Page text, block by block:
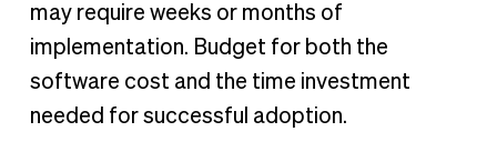
may require weeks or months of
implementation. Budget for both the
software cost and the time investment
needed for successful adoption.